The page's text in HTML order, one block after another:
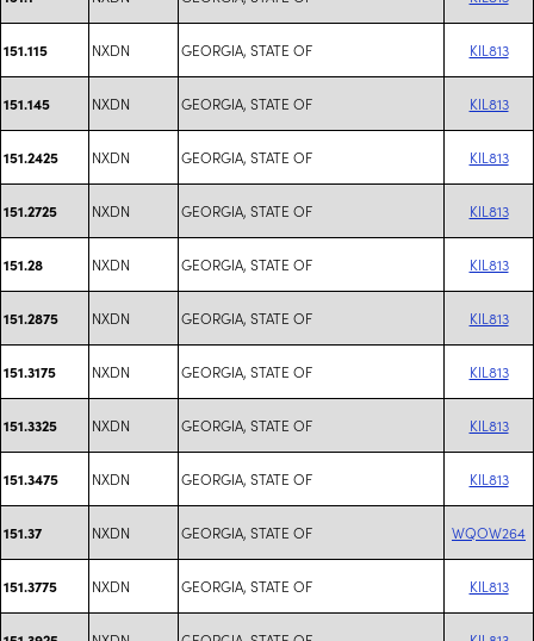
151.115 NXDN GEORGIA, STATE OF KIL813
151.145 NXDN GEORGIA, STATE OF KIL813
151.2425 NXDN GEORGIA, STATE OF KIL813
151.2725 NXDN GEORGIA, STATE OF KIL813
151.28 NXDN GEORGIA, STATE OF KIL813
151.2875 NXDN GEORGIA, STATE OF KIL813
151.3175 NXDN GEORGIA, STATE OF KIL813
151.3325 NXDN GEORGIA, STATE OF KIL813
151.3475 NXDN GEORGIA, STATE OF KIL813
151.37 NXDN GEORGIA, STATE OF WQOW264
151.3775 NXDN GEORGIA, STATE OF KIL813